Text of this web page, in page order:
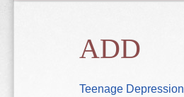
ADD
Teenage Depression